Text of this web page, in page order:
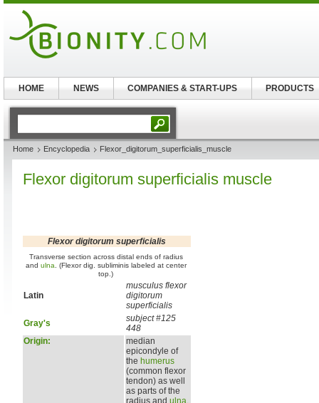
Home Encyclopedia Flexor_digitorum_superficialis_muscle
Flexor digitorum superficialis muscle
Flexor digitorum superficialis
Transverse section across distal ends of radius
and ulna . (Flexor dig. subliminis labeled at center
top.)
Latin
musculus flexor
digitorum
superficialis
Gray's
subject #125
448
Origin:
median
epicondyle of
the humerus
(common flexor
tendon) as well
as parts of the
radius and ulna.
HOME NEWS COMPANIES & START-UPS PRODUCTS